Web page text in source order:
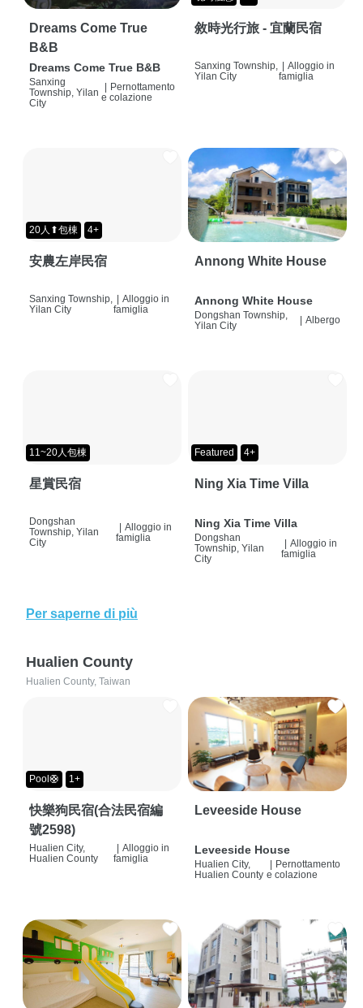
Dreams Come True
B&B
Dreams Come True B&B
Sanxing
Township, Yilan
City
Pernottamento
e colazione
敘時光行旅 - 宜蘭民宿
Sanxing Township,
Yilan City
| Alloggio in
famiglia
20人⬆包棟 4+
安農左岸民宿
Sanxing Township,
Yilan City
| Alloggio in
famiglia
Annong White House
Annong White House
Dongshan Township,
Yilan City
Albergo
11~20人包棟
星賞民宿
Dongshan
Township, Yilan
City
| Alloggio in
famiglia
Featured 4+
Ning Xia Time Villa
Ning Xia Time Villa
Dongshan
Township, Yilan
City
| Alloggio in
famiglia
Per saperne di più
Hualien County
Hualien County, Taiwan
Pool🛟 1+
快樂狗民宿(合法民宿編
號2598)
Hualien City,
Hualien County
Alloggio in
famiglia
Leveeside House
Leveeside House
Hualien City,
Hualien County
Pernottamento
e colazione